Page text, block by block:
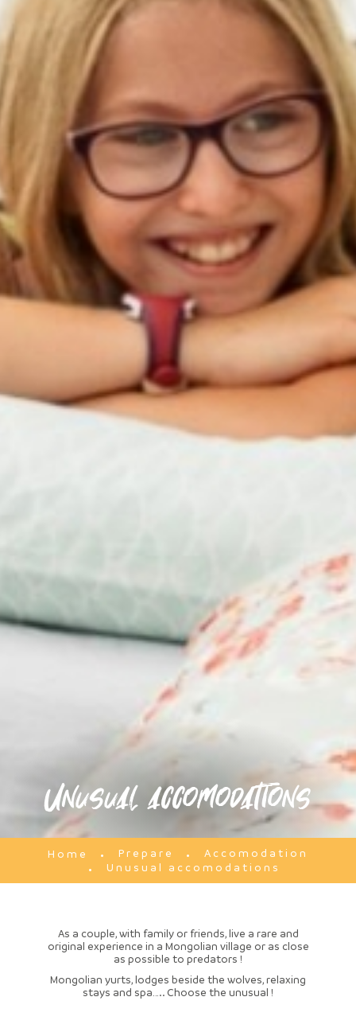
Unusual accomodations
Home Prepare
Accomodation
Unusual accomodations
As a couple, with family or friends, live a rare and
original experience in a Mongolian village or as close
as possible to predators !
Mongolian yurts, lodges beside the wolves, relaxing
stays and spa….. Choose the unusual !